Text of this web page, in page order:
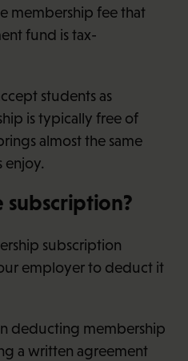
membership fee that
fund is tax-
students as
is typically free of
almost the same
enjoy.
subscription?
subscription
employer to deduct it
deducting membership
a written agreement